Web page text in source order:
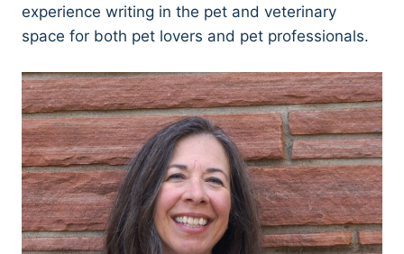
experience writing in the pet and veterinary
space for both pet lovers and pet professionals.